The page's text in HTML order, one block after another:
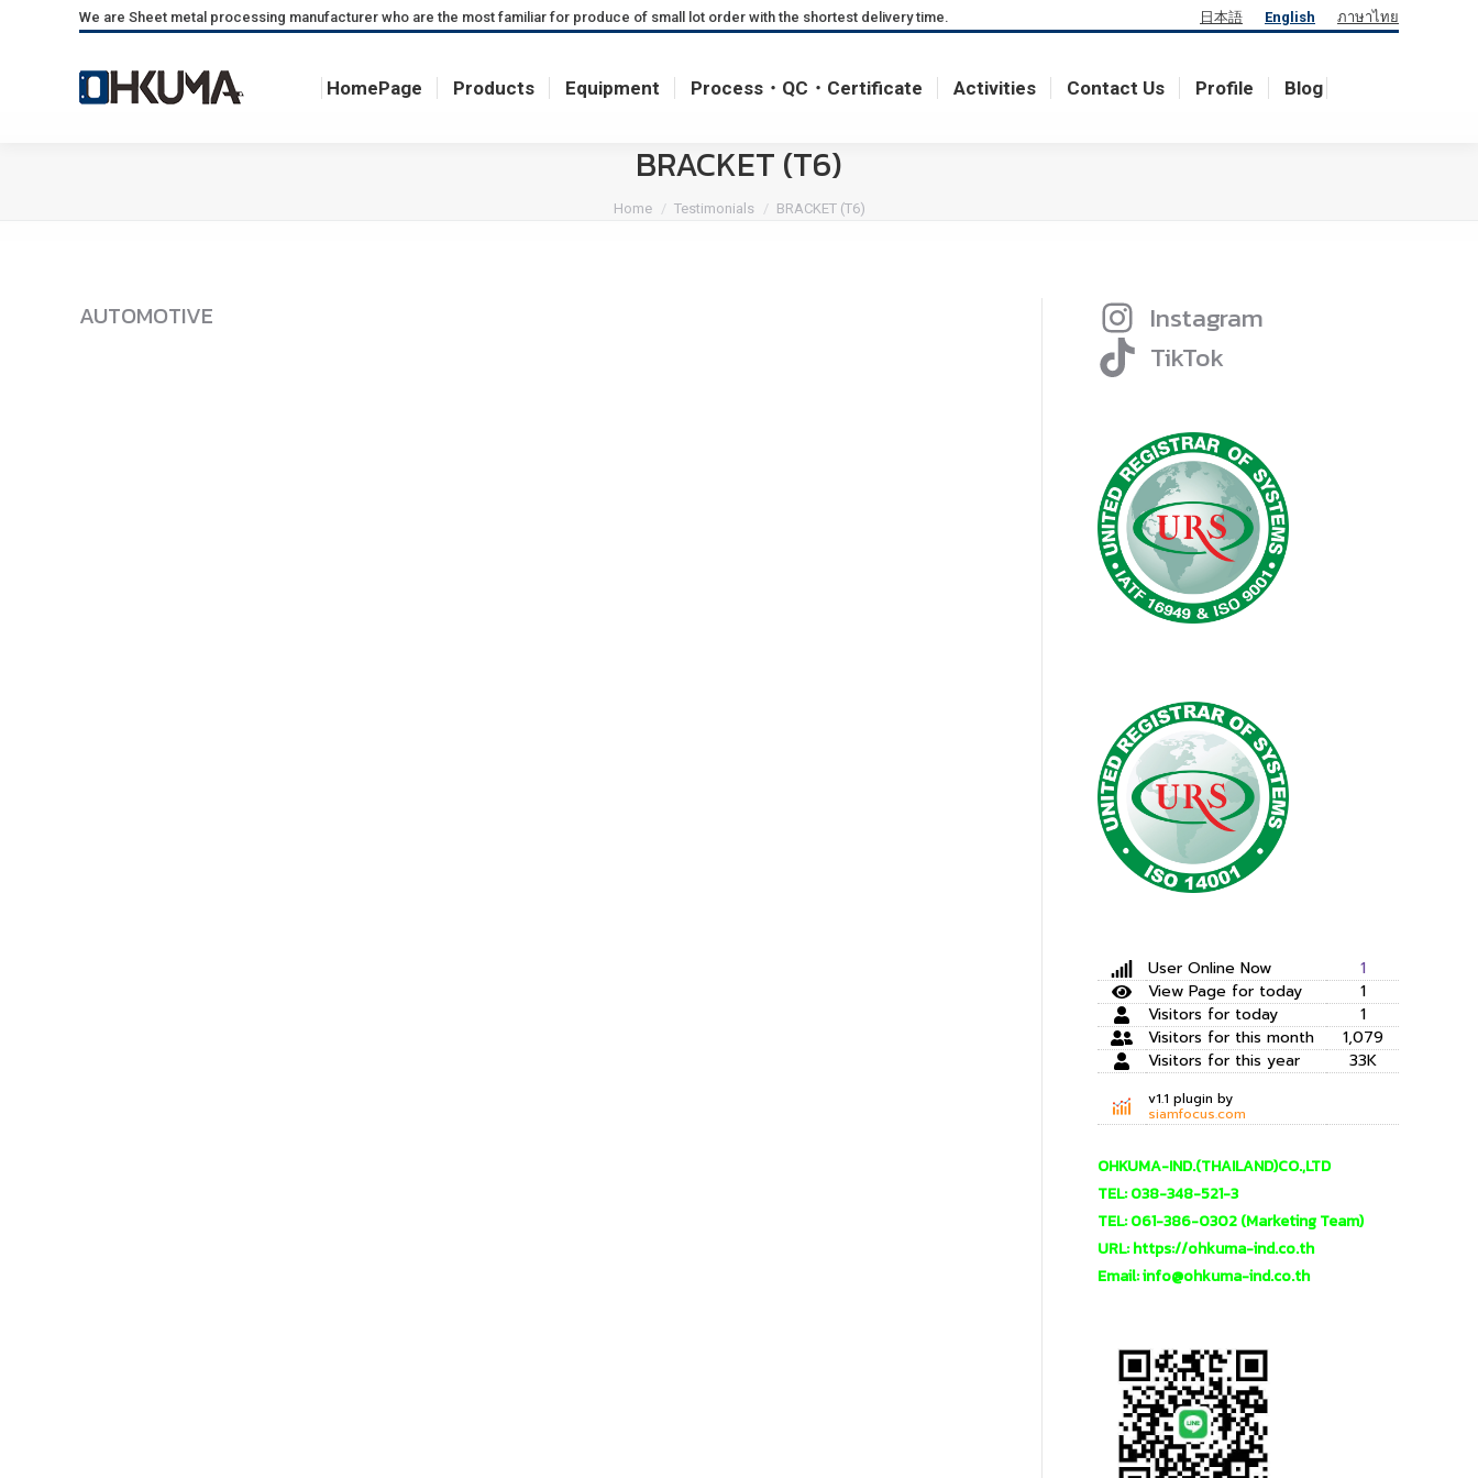
We are Sheet metal processing manufacturer who are the most familiar for produce of small lot order with the shortest delivery time. 日本語 English ภาษาไทย
HomePage Products Equipment Process・QC・Certificate Activities Contact Us Profile Blog
BRACKET (T6)
You are here:
Home Testimonials BRACKET (T6)
AUTOMOTIVE
Instagram
TikTok
User Online Now
1
View Page for today
1
Visitors for today
1
Visitors for this month
1,079
Visitors for this year
33K
v1.1 plugin by
siamfocus.com
OHKUMA-IND.(THAILAND)CO.,LTD
TEL: 038-348-521-3
TEL: 061-386-0302 (Marketing Team)
URL: https://ohkuma-ind.co.th
Email: info@ohkuma-ind.co.th
HomePage Products Equipment Process・QC・Certificate Activities Contact Us Profile Blog